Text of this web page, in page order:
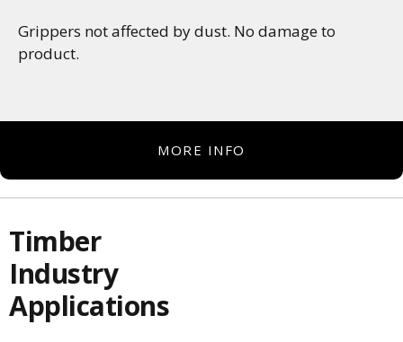
Grippers not affected by dust. No damage to
product.
MORE INFO
Timber
Industry
Applications